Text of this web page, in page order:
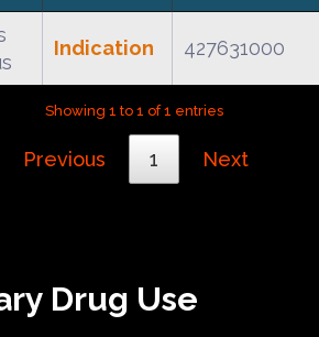
Indication 427631000
Showing 1 to 1 of 1 entries
Previous 1 Next
Drug Use